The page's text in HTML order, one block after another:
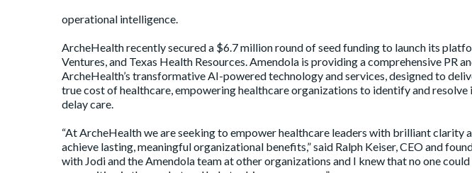
operational intelligence.
ArcheHealth recentlysecureda $6.7 million round of seed funding to launch its
Ventures, and Texas Health Resources. Amendola is providing a comprehensive PR
ArcheHealth’s transformative AI-powered technology and services, designed to
true cost of healthcare, empowering healthcare organizations to identify and
delay care.
“At ArcheHealth we are seeking to empower healthcare leaders with brilliant clarity
achieve lasting, meaningful organizational benefits,” said Ralph Keiser, CEO and
with Jodi and the Amendola team at other organizations and I knew that no one